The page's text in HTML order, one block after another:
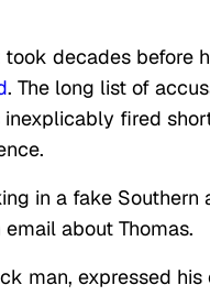
decades before
. The long list of
fired
in a fake Southern
about Thomas.
man, expressed